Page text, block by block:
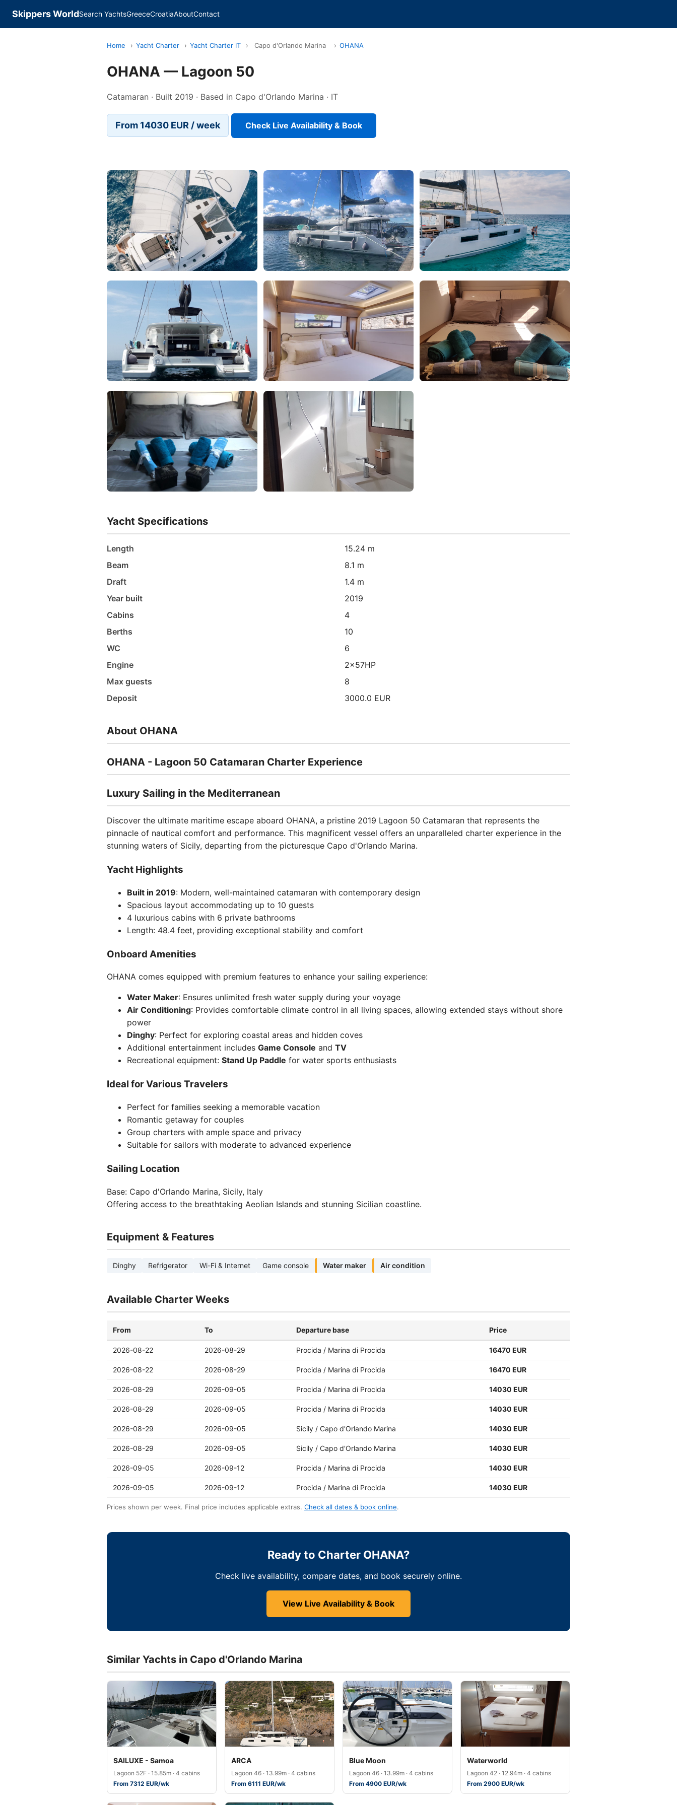
Skippers WorldSearch YachtsGreeceCroatiaAboutContact
Home › Yacht Charter › Yacht Charter IT › Capo d'Orlando Marina › OHANA
OHANA — Lagoon 50
Catamaran · Built 2019 · Based in Capo d'Orlando Marina · IT
From 14030 EUR / week Check Live Availability & Book
Yacht Specifications
Length
15.24 m
Beam
8.1 m
Draft
1.4 m
Year built
2019
Cabins
4
Berths
10
WC
6
Engine
2x57HP
Max guests
8
Deposit
3000.0 EUR
About OHANA
OHANA - Lagoon 50 Catamaran Charter Experience
Luxury Sailing in the Mediterranean
Discover the ultimate maritime escape aboard OHANA, a pristine 2019 Lagoon 50 Catamaran that represents the
pinnacle of nautical comfort and performance. This magnificent vessel offers an unparalleled charter experience in the
stunning waters of Sicily, departing from the picturesque Capo d'Orlando Marina.
Yacht Highlights
Built in 2019: Modern, well-maintained catamaran with contemporary design
Spacious layout accommodating up to 10 guests
4 luxurious cabins with 6 private bathrooms
Length: 48.4 feet, providing exceptional stability and comfort
Onboard Amenities
OHANA comes equipped with premium features to enhance your sailing experience:
Water Maker: Ensures unlimited fresh water supply during your voyage
Air Conditioning: Provides comfortable climate control in all living spaces, allowing extended stays without shore
power
Dinghy: Perfect for exploring coastal areas and hidden coves
Additional entertainment includes Game Console and TV
Recreational equipment: Stand Up Paddle for water sports enthusiasts
Ideal for Various Travelers
Perfect for families seeking a memorable vacation
Romantic getaway for couples
Group charters with ample space and privacy
Suitable for sailors with moderate to advanced experience
Sailing Location
Base: Capo d'Orlando Marina, Sicily, Italy
Offering access to the breathtaking Aeolian Islands and stunning Sicilian coastline.
Equipment & Features
Dinghy Refrigerator Wi-Fi & Internet Game console Water maker Air condition
Available Charter Weeks
From To Departure base Price
2026-08-22 2026-08-29 Procida / Marina di Procida 16470 EUR
2026-08-22 2026-08-29 Procida / Marina di Procida 16470 EUR
2026-08-29 2026-09-05 Procida / Marina di Procida 14030 EUR
2026-08-29 2026-09-05 Procida / Marina di Procida 14030 EUR
2026-08-29 2026-09-05 Sicily / Capo d'Orlando Marina 14030 EUR
2026-08-29 2026-09-05 Sicily / Capo d'Orlando Marina 14030 EUR
2026-09-05 2026-09-12 Procida / Marina di Procida 14030 EUR
2026-09-05 2026-09-12 Procida / Marina di Procida 14030 EUR
Prices shown per week. Final price includes applicable extras. Check all dates & book online.
Ready to Charter OHANA?
Check live availability, compare dates, and book securely online.
View Live Availability & Book
Similar Yachts in Capo d'Orlando Marina
SAILUXE - Samoa
Lagoon 52F · 15.85m · 4 cabins
From 7312 EUR/wk
ARCA
Lagoon 46 · 13.99m · 4 cabins
From 6111 EUR/wk
Blue Moon
Lagoon 46 · 13.99m · 4 cabins
From 4900 EUR/wk
Waterworld
Lagoon 42 · 12.94m · 4 cabins
From 2900 EUR/wk